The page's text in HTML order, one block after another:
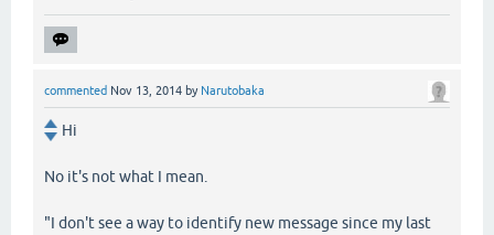
commented Nov 13, 2014 by Narutobaka
Hi
No it's not what I mean.
"I don't see a way to identify new message since my last